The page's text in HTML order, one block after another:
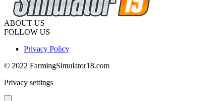
ABOUT US
FOLLOW US
Privacy Policy
© 2022 FarmingSimulator18.com
Privacy settings